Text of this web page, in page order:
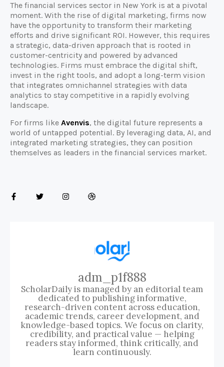
The financial services sector in New York is at a pivotal
moment. With the rise of digital marketing, firms now
have the opportunity to transform their marketing
efforts and drive significant ROI. However, this requires
a strategic, data-driven approach that is rooted in
customer-centricity and powered by advanced
technologies. Firms must embrace the digital shift,
invest in the right tools, and adopt a long-term vision
that integrates omnichannel strategies with data
analytics to stay competitive in a rapidly evolving
landscape.
For firms like Avenvis, the digital future represents a
world of untapped potential. By leveraging data, AI, and
integrated marketing strategies, they can position
themselves as leaders in the financial services market.
adm_p1f888
ScholarDaily is managed by an editorial team
dedicated to publishing informative,
research-driven content across education,
academic trends, career development, and
knowledge-based topics. We focus on clarity,
credibility, and practical value — helping
readers stay informed, think critically, and
learn continuously.